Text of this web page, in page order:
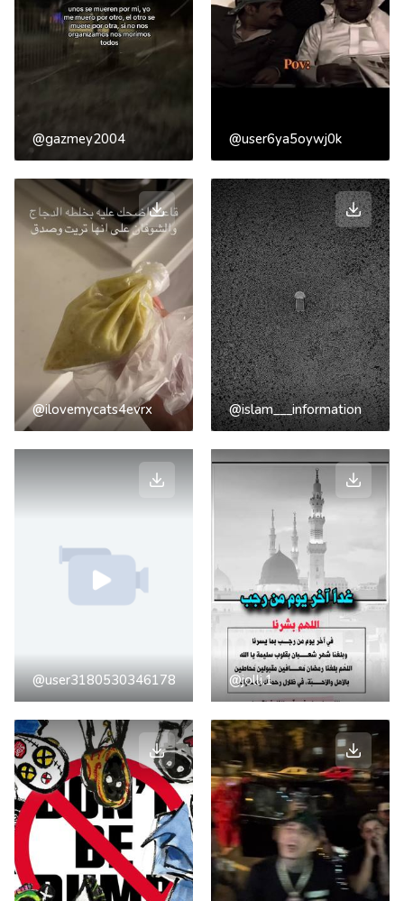
@gazmey2004 @user6ya5oywj0k
@ilovemycats4evrx @islam___information
@user3180530346178 @jolli.1